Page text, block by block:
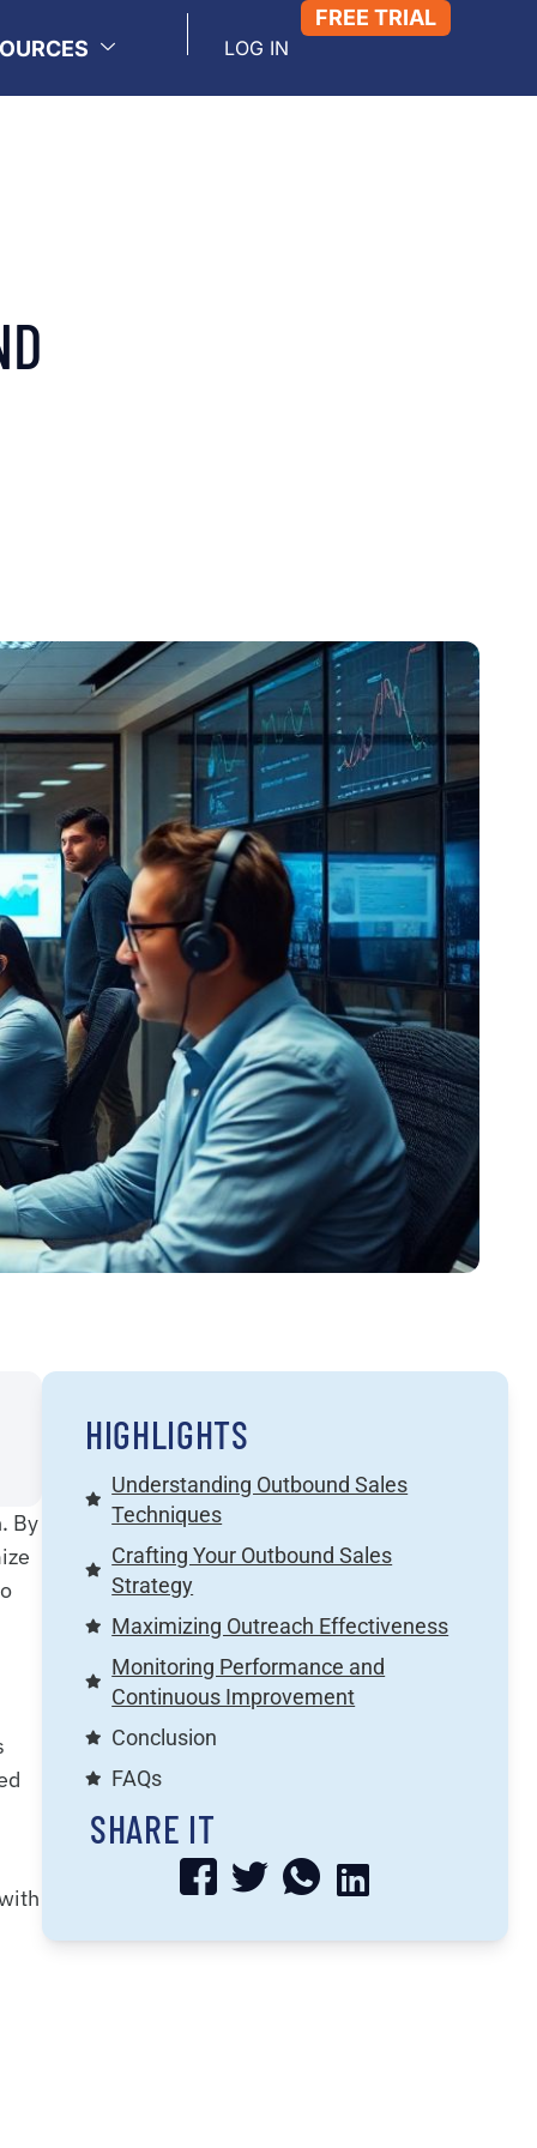
LOG IN
FREE TRIAL
By
HIGHLIGHTS
Understanding Outbound Sales
Techniques
Crafting Your Outbound Sales
Strategy
Maximizing Outreach Effectiveness
Monitoring Performance and
Continuous Improvement
Conclusion
FAQs
SHARE IT